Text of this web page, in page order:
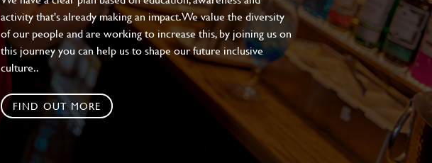
activity that's already making an impact. We value the diversity
of our people and are working to increase this, by joining us on
this journey you can help us to shape our future inclusive
culture..
FIND OUT MORE